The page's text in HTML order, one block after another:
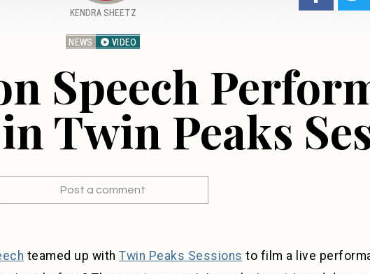
NEWS VIDEO
Speech
Twin Peaks
KENDRA SHEETZ
Post a comment
teamed up with Twin Peaks Sessions to film a live